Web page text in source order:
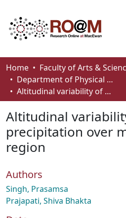
Communities & Collections
Browse
How To Deposit
Home
Faculty of Arts &
Department of Physical Sciences
Altitudinal variability of monsoon precipitation over mountainous region
Altitudinal
precipitation over
region
Authors
Singh, Prasamsa
Prajapati, Shiva Bhakta